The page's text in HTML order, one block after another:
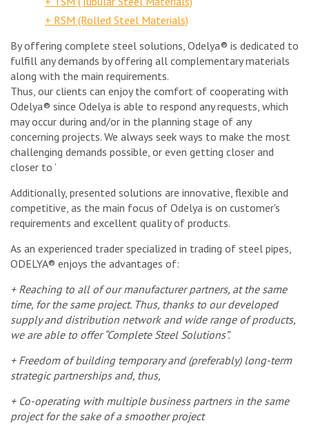
+ RSM (Rolled Steel Materials)
By offering complete steel solutions, Odelya® is dedicated to
fulfill any demands by offering all complementary materials
along with the main requirements.
Thus, our clients can enjoy the comfort of cooperating with
Odelya® since Odelya is able to respond any requests, which
may occur during and/or in the planning stage of any
concerning projects. We always seek ways to make the most
challenging demands possible, or even getting closer and
closer to ‘
Additionally, presented solutions are innovative, flexible and
competitive, as the main focus of Odelya is on customer's
requirements and excellent quality of products.
As an experienced trader specialized in trading of steel pipes,
ODELYA® enjoys the advantages of:
+ Reaching to all of our manufacturer partners, at the same
time, for the same project. Thus, thanks to our developed
supply and distribution network and wide range of products,
we are able to offer “Complete Steel Solutions”.
+ Freedom of building temporary and (preferably) long-term
strategic partnerships and, thus,
+ Co-operating with multiple business partners in the same
project for the sake of a smoother project